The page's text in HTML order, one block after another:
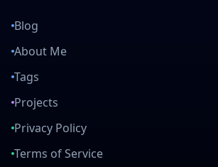
Blog
About Me
Tags
Projects
Privacy Policy
Terms of Service